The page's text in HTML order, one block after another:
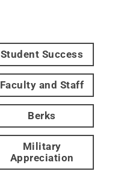
Student Success
Faculty and Staff
Berks
Military
Appreciation